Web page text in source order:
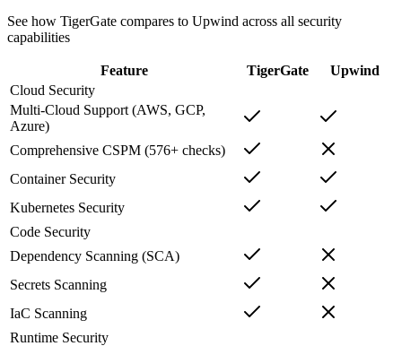
See how TigerGate compares to Upwind across all security
capabilities
Feature TigerGate
Upwind
Cloud Security
Multi-Cloud Support (AWS, GCP,
Azure)
Comprehensive CSPM (576+ checks)
Container Security
Kubernetes Security
Code Security
Dependency Scanning (SCA)
Secrets Scanning
IaC Scanning
Runtime Security